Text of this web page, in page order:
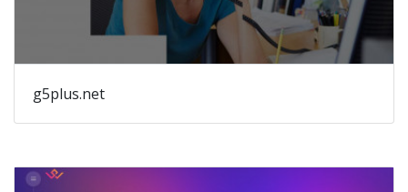
g5plus.net